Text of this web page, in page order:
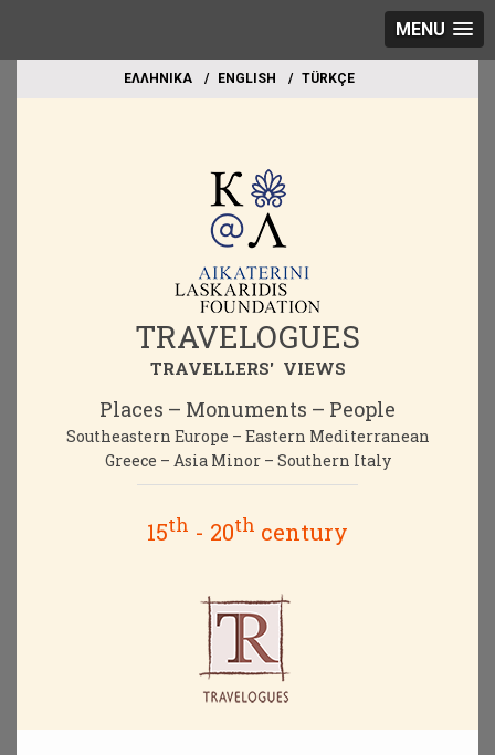
MENU
EΛΛΗΝΙΚΑ ΕΝGLISH TÜRKÇE
TRAVELOGUES
TRAVELLERS' VIEWS
Places – Monuments – People
Southeastern Europe – Eastern Mediterranean
Greece – Asia Minor – Southern Italy
15th - 20th century